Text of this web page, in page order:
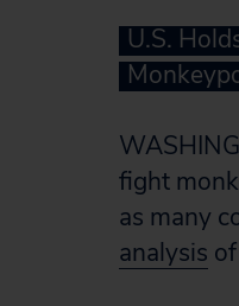
U.S.
fight
as many
analysis